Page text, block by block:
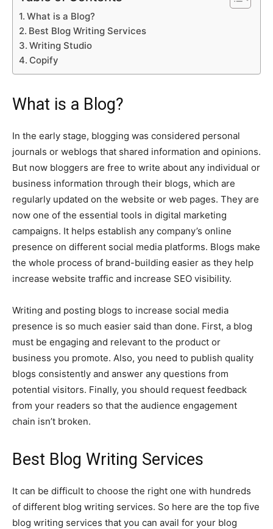
What is a Blog?
Best Blog Writing Services
Writing Studio
Copify
What is a Blog?
In the early stage, blogging was considered personal
journals or weblogs that shared information and opinions.
But now bloggers are free to write about any individual or
business information through their blogs, which are
regularly updated on the website or web pages. They are
now one of the essential tools in digital marketing
campaigns. It helps establish any company’s online
presence on different social media platforms. Blogs make
the whole process of brand-building easier as they help
increase website traffic and increase SEO visibility.
Writing and posting blogs to increase social media
presence is so much easier said than done. First, a blog
must be engaging and relevant to the product or
business you promote. Also, you need to publish quality
blogs consistently and answer any questions from
potential visitors. Finally, you should request feedback
from your readers so that the audience engagement
chain isn’t broken.
Best Blog Writing Services
It can be difficult to choose the right one with hundreds
of different blog writing services. So here are the top five
blog writing services that you can avail for your blog